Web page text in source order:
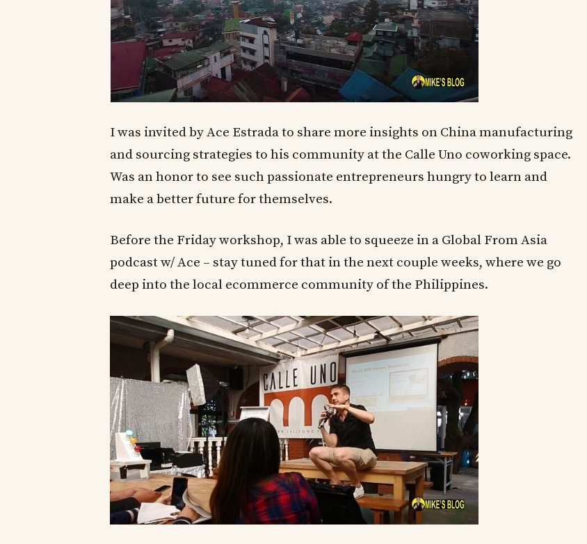
I was invited by Ace Estrada to share more insights on China manufacturing
and sourcing strategies to his community at the Calle Uno coworking space.
Was an honor to see such passionate entrepreneurs hungry to learn and
make a better future for themselves.
Before the Friday workshop, I was able to squeeze in a Global From Asia
podcast w/ Ace – stay tuned for that in the next couple weeks, where we go
deep into the local ecommerce community of the Philippines.